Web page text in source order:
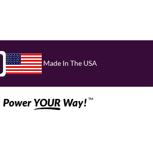
Made In The USA